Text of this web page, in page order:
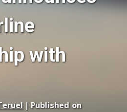
with
| Published on